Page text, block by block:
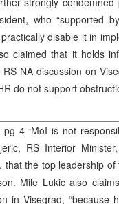
who “supported
disable it in
claimed that it holds
NA discussion on
do not support
pg 4 ‘MoI is not
RS Interior
that the top leadership
Mile Lukic also
in Visegrad, “because